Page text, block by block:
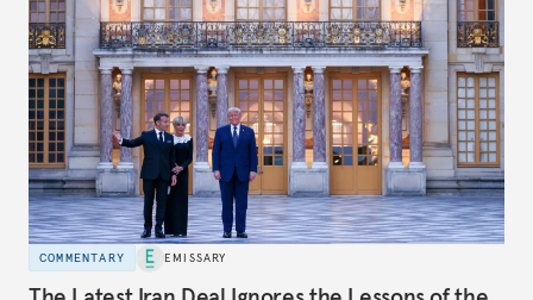
COMMENTARY EMISSARY